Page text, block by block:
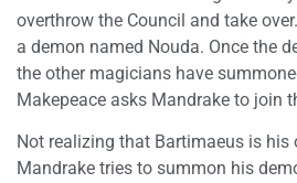
overthrow the Council and take
a demon named Nouda. Once the
the other magicians have
Makepeace asks Mandrake to join
Not realizing that Bartimaeus is his
Mandrake tries to summon his